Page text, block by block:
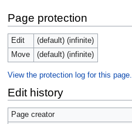
Page protection
Edit
(default) (infinite)
Move
(default) (infinite)
View the protection log for this page.
Edit history
Page creator